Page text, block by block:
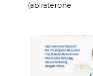
(abiraterone